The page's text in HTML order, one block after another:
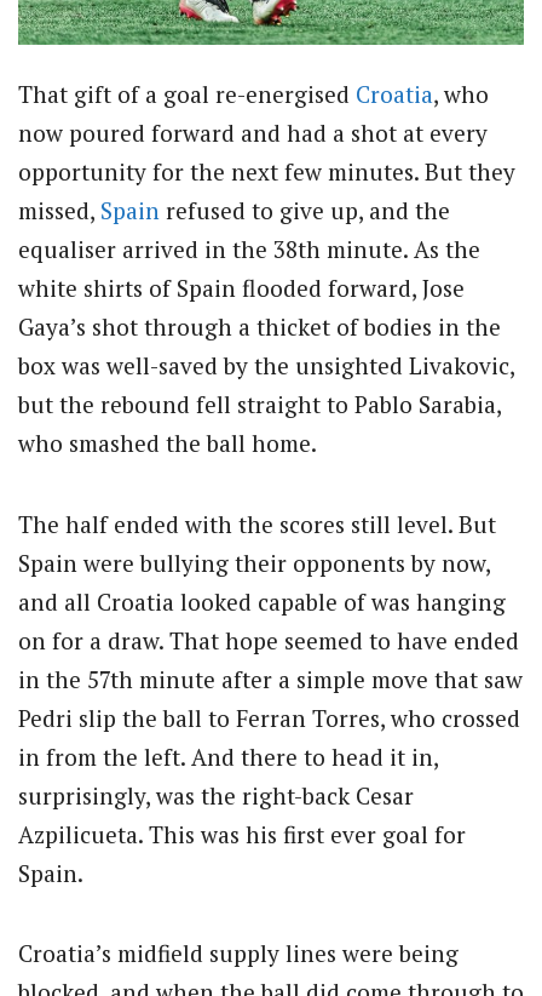
That gift of a goal re-energised Croatia, who
now poured forward and had a shot at every
opportunity for the next few minutes. But they
missed, Spain refused to give up, and the
equaliser arrived in the 38th minute. As the
white shirts of Spain flooded forward, Jose
Gaya’s shot through a thicket of bodies in the
box was well-saved by the unsighted Livakovic,
but the rebound fell straight to Pablo Sarabia,
who smashed the ball home.
The half ended with the scores still level. But
Spain were bullying their opponents by now,
and all Croatia looked capable of was hanging
on for a draw. That hope seemed to have ended
in the 57th minute after a simple move that saw
Pedri slip the ball to Ferran Torres, who crossed
in from the left. And there to head it in,
surprisingly, was the right-back Cesar
Azpilicueta. This was his first ever goal for
Spain.
Croatia’s midfield supply lines were being